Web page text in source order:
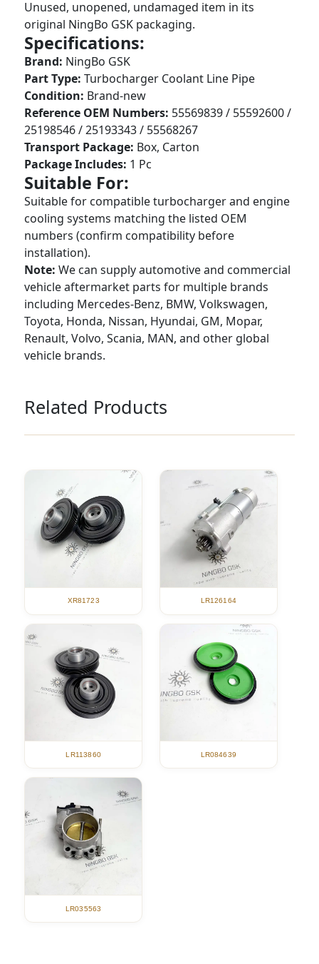
Unused, unopened, undamaged item in its
original NingBo GSK packaging.
Specifications:
Brand: NingBo GSK
Part Type: Turbocharger Coolant Line Pipe
Condition: Brand-new
Reference OEM Numbers: 55569839 / 55592600 /
25198546 / 25193343 / 55568267
Transport Package: Box, Carton
Package Includes: 1 Pc
Suitable For:
Suitable for compatible turbocharger and engine
cooling systems matching the listed OEM
numbers (confirm compatibility before
installation).
Note: We can supply automotive and commercial
vehicle aftermarket parts for multiple brands
including Mercedes-Benz, BMW, Volkswagen,
Toyota, Honda, Nissan, Hyundai, GM, Mopar,
Renault, Volvo, Scania, MAN, and other global
vehicle brands.
Related Products
XR81723 LR126164
LR113860 LR084639
LR035563